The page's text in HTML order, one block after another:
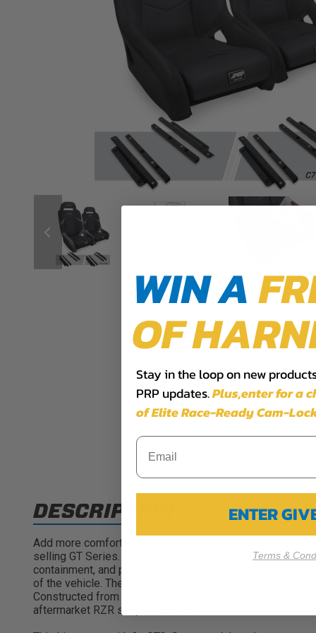
DESCRIPTION
Add more comfort and containment to your Polaris
selling GT Series. New features include a removable
containment, and plenty of foam to soak up the bumps.
of the vehicle. The vinyl-coated nylon suspension liner
Constructed from durable and water resistant vinyl, so
aftermarket RZR suspension seat!
WIN A
OF
Stay in the loop on new
PRP updates.Plus,​enter for a
of Elite Race-Ready Cam-
ENTER
Terms &